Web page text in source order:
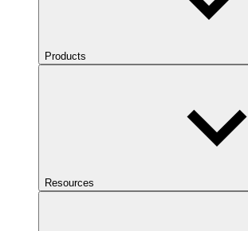
Products
Resources